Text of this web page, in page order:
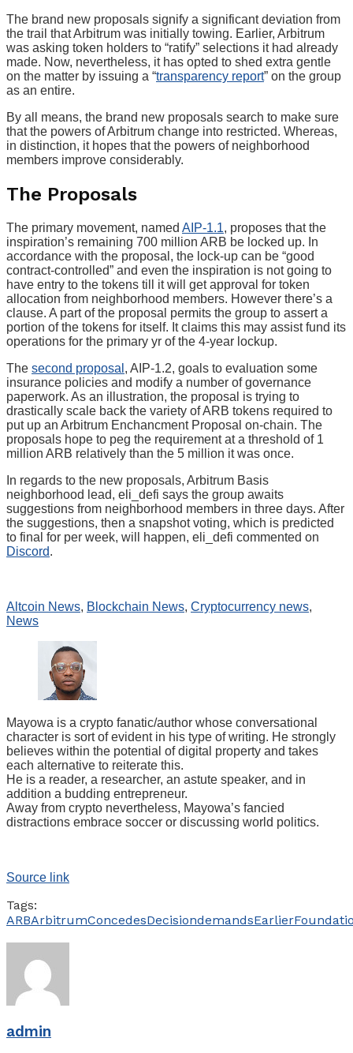
The brand new proposals signify a significant deviation from
the trail that Arbitrum was initially towing. Earlier, Arbitrum
was asking token holders to “ratify” selections it had already
made. Now, nevertheless, it has opted to shed extra gentle
on the matter by issuing a “transparency report” on the group
as an entire.
By all means, the brand new proposals search to make sure
that the powers of Arbitrum change into restricted. Whereas,
in distinction, it hopes that the powers of neighborhood
members improve considerably.
The Proposals
The primary movement, named AIP-1.1, proposes that the
inspiration’s remaining 700 million ARB be locked up. In
accordance with the proposal, the lock-up can be “good
contract-controlled” and even the inspiration is not going to
have entry to the tokens till it will get approval for token
allocation from neighborhood members. However there’s a
clause. A part of the proposal permits the group to assert a
portion of the tokens for itself. It claims this may assist fund its
operations for the primary yr of the 4-year lockup.
The second proposal , AIP-1.2, goals to evaluation some
insurance policies and modify a number of governance
paperwork. As an illustration, the proposal is trying to
drastically scale back the variety of ARB tokens required to
put up an Arbitrum Enchancment Proposal on-chain. The
proposals hope to peg the requirement at a threshold of 1
million ARB relatively than the 5 million it was once.
In regards to the new proposals, Arbitrum Basis
neighborhood lead, eli_defi says the group awaits
suggestions from neighborhood members in three days. After
the suggestions, then a snapshot voting, which is predicted
to final for per week, will happen, eli_defi commented on
Discord.
Altcoin News, Blockchain News, Cryptocurrency news,
News
Mayowa is a crypto fanatic/author whose conversational
character is sort of evident in his type of writing. He strongly
believes within the potential of digital property and takes
each alternative to reiterate this.
He is a reader, a researcher, an astute speaker, and in
addition a budding entrepreneur.
Away from crypto nevertheless, Mayowa’s fancied
distractions embrace soccer or discussing world politics.
Source link
Tags:
ARBArbitrumConcedesDecisiondemandsEarlier
admin